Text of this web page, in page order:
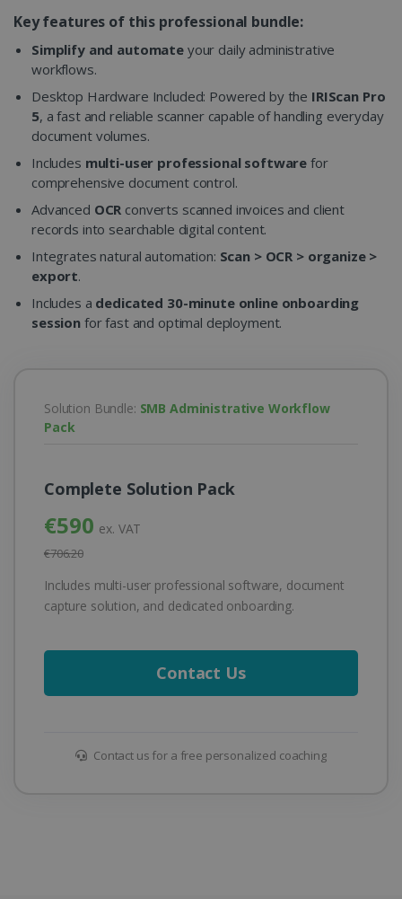
Key features of this professional bundle:
Simplify and automateyour daily administrative
workflows.
Desktop Hardware Included: Powered by the IRIScan Pro
5, a fast and reliable scanner capable of handling everyday
document volumes.
Includes multi-user professional software for
comprehensive document control.
Advanced OCR converts scanned invoices and client
records into searchable digital content.
Integrates natural automation: Scan > OCR > organize >
export.
Includes a dedicated 30-minute online onboarding
session for fast and optimal deployment.
Solution Bundle: SMB Administrative Workflow
Pack
Complete Solution Pack
€590 ex. VAT
€706.20
Includes multi-user professional software, document
capture solution, and dedicated onboarding.
Contact Us
Contact us for a free personalized coaching